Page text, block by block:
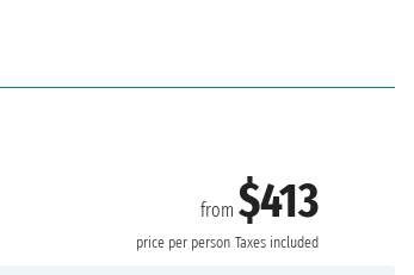
from$413
price per person Taxes included